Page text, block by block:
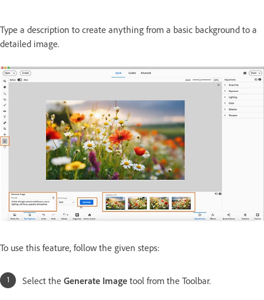
Type a description to create anything from a basic background to a
detailed image.
To use this feature, follow the given steps:
Select the Generate Image tool from the Toolbar.